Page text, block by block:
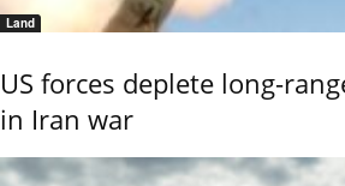
Land
US forces deplete long-
in Iran war